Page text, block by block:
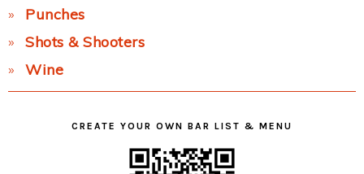
Punches
Shots & Shooters
Wine
CREATE YOUR OWN BAR LIST & MENU